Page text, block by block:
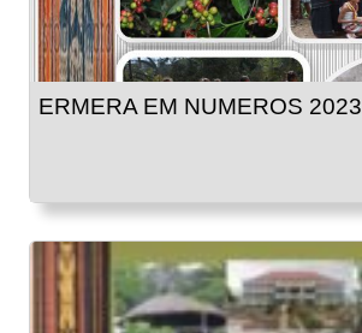
ERMERA EM NUMEROS 2023